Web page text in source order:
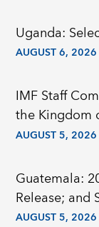
Uganda:
AUGUST 6, 2026
IMF Staff
the Kingdom
AUGUST 5, 2026
Guatemala:
Release; and
AUGUST 5, 2026